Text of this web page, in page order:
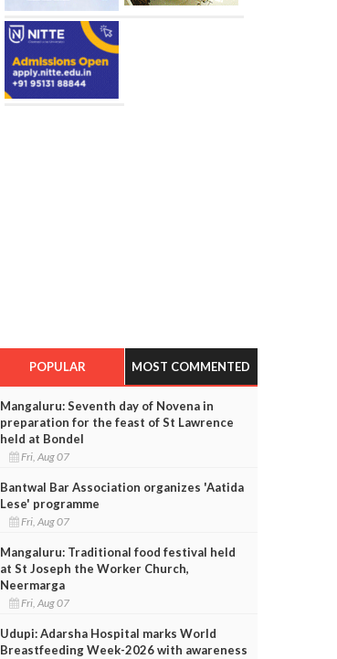
POPULAR MOST COMMENTED
Mangaluru: Seventh day of Novena in
preparation for the feast of St Lawrence
held at Bondel
Fri, Aug 07
Bantwal Bar Association organizes 'Aatida
Lese' programme
Fri, Aug 07
Mangaluru: Traditional food festival held
at St Joseph the Worker Church,
Neermarga
Fri, Aug 07
Udupi: Adarsha Hospital marks World
Breastfeeding Week-2026 with awareness